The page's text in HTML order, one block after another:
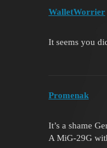
WalletWorrier
It seems you
Promenak
It’s a shame
A MiG-29G